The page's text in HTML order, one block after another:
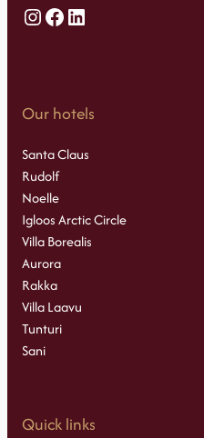
Instagram
Facebook
LinkedIn
Our hotels
Santa Claus
Rudolf
Noelle
Igloos Arctic Circle
Villa Borealis
Aurora
Rakka
Villa Laavu
Tunturi
Sani
Quick links